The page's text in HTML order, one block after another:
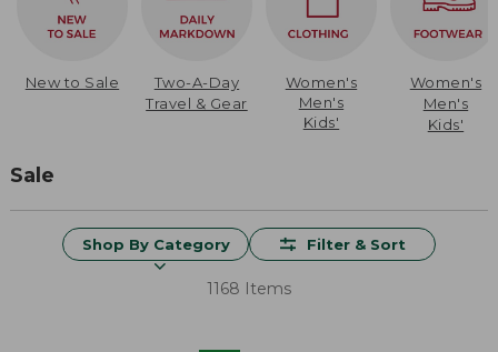
New to Sale
Two-A-Day
Travel & Gear
Women's
Men's
Kids'
Women's
Men's
Kids'
Sale
Shop By Category Filter & Sort
1168 Items